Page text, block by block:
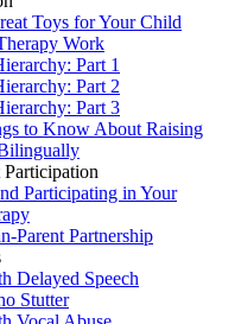
Toys for Your Child
Work
Part 1
Part 2
Part 3
to Know About Raising
Participation
Participating in Your
Parent Partnership
Delayed Speech
Stutter